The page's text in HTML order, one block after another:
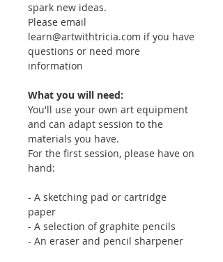
spark new ideas.
Please email
learn@artwithtricia.com if you have
questions or need more
information
What you will need:
You'll use your own art equipment
and can adapt session to the
materials you have.
For the first session, please have on
hand:
- A sketching pad or cartridge
paper
- A selection of graphite pencils
- An eraser and pencil sharpener